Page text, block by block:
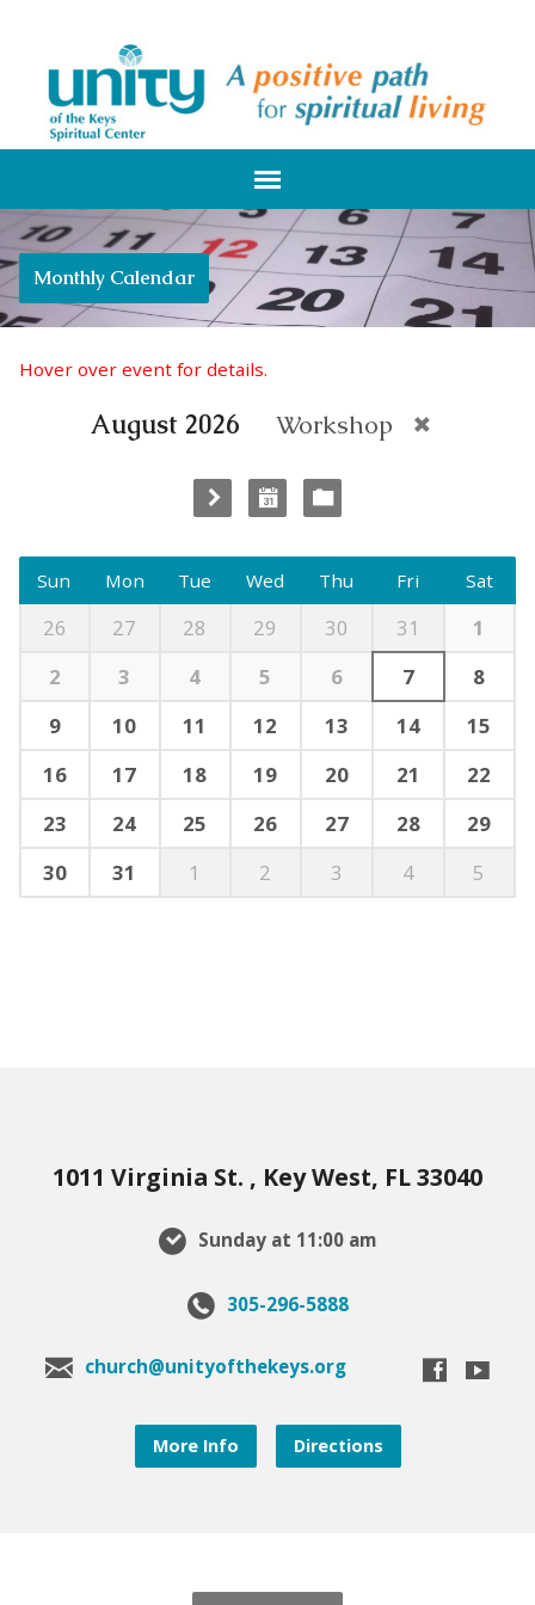
Monthly Calendar
Hover over event for details.
August 2026 Workshop
Sun Mon Tue Wed Thu Fri Sat
26 27 28 29 30 31
1
2
3 4 5 6 7
8
9
10 11 12 13 14
15
16
17 18 19 20 21
22
23
24 25 26 27 28
29
30
31 1 2 3 4 5
1011 Virginia St. , Key West, FL 33040
Sunday at 11:00 am
305-296-5888
church@unityofthekeys.org
More Info Directions